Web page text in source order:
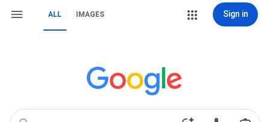
ALL IMAGES Sign in